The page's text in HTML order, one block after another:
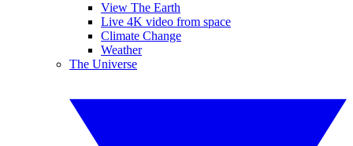
View The Earth
Live 4K video from space
Climate Change
Weather
The Universe